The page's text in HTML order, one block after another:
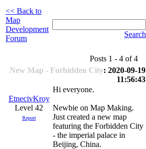
<< Back to
Map
Development
Forum
Search
Posts 1 - 4 of 4
New Map - Forbidden City: 2020-09-19
11:56:43
EtnecivKroy
Level 42
Report
Hi everyone.
Newbie on Map Making.
Just created a new map
featuring the Forbidden City
- the imperial palace in
Beijing, China.